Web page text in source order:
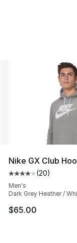
Nike GX Club
Average
(20)
Men's
Dark Grey Heather /
$65.00